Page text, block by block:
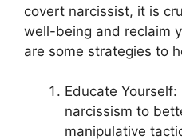
covert narcissist, it is
well-being and reclaim
are some strategies to
Educate
narcissism to
manipulative